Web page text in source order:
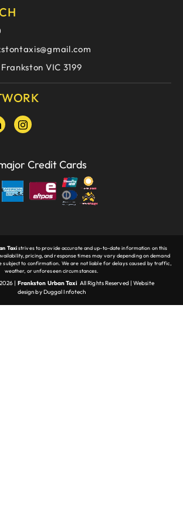
VIC 3199
Credit Cards
Taxistrives to provide accurate and up-to-date information on this
pricing, and response times may vary depending on demand
subject to confirmation. We are not liable for delays caused by traffic,
weather, or unforeseen circumstances.
| Frankston Urban Taxi All Rights Reserved |Website
designbyDuggal Infotech